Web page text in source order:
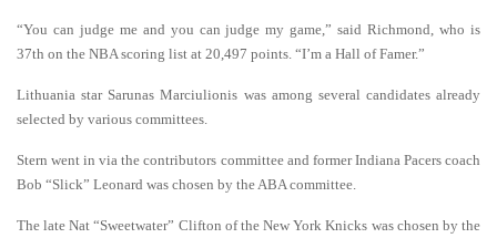
“You can judge me and you can judge my game,” said Richmond, who is
37th on the NBA scoring list at 20,497 points. “I’m a Hall of Famer.”
Lithuania star Sarunas Marciulionis was among several candidates already
selected by various committees.
Stern went in via the contributors committee and former Indiana Pacers coach
Bob “Slick” Leonard was chosen by the ABA committee.
The late Nat “Sweetwater” Clifton of the New York Knicks was chosen by the